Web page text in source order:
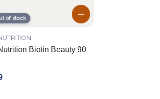
of stock
Biotin Beauty 90